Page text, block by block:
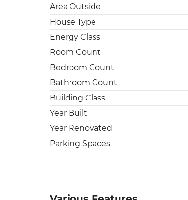
Area Outside
House Type
Energy Class
Room Count
Bedroom Count
Bathroom Count
Building Class
Year Built
Year Renovated
Parking Spaces